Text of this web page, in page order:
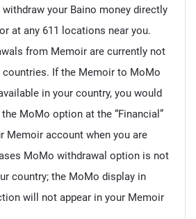
your Baino money directly
at any 611 locations near you.
from Memoir are currently not
countries. If the Memoir to MoMo
in your country, you would
MoMo option at the “Financial”
Memoir account when you are
MoMo withdrawal option is not
country; the MoMo display in
will not appear in your Memoir